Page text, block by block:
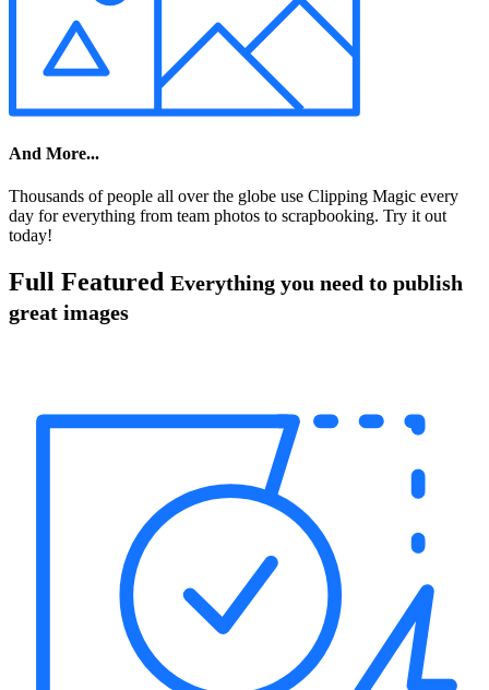
And More...
Thousands of people all over the globe use Clipping Magic every
day for everything from team photos to scrapbooking. Try it out
today!
Full Featured Everything you need to publish
great images